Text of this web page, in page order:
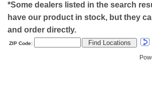
*Some dealers listed in the search
have our product in stock, but they
and order directly.